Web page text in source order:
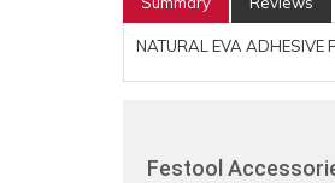
NATURAL EVA ADHESIVE
Festool